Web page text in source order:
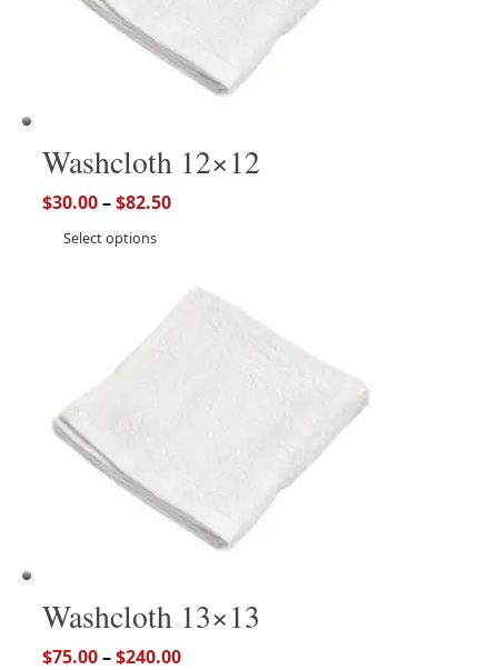
Washcloth 12×12
$30.00–$82.50
Select options
Washcloth 13×13
$75.00–$240.00